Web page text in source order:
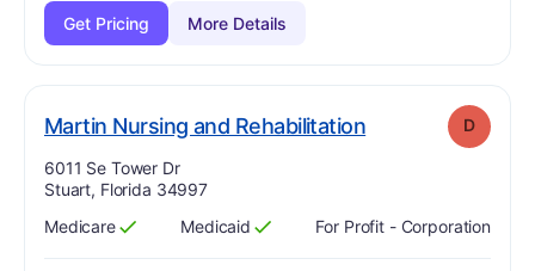
Get Pricing
More Details
Martin Nursing and Rehabilitation. Grade: D D
Address:
6011 Se Tower Dr
Stuart, Florida 34997
Has
Medicare
?
Yes Has
Medicaid
?
Yes For Profit - Corporation